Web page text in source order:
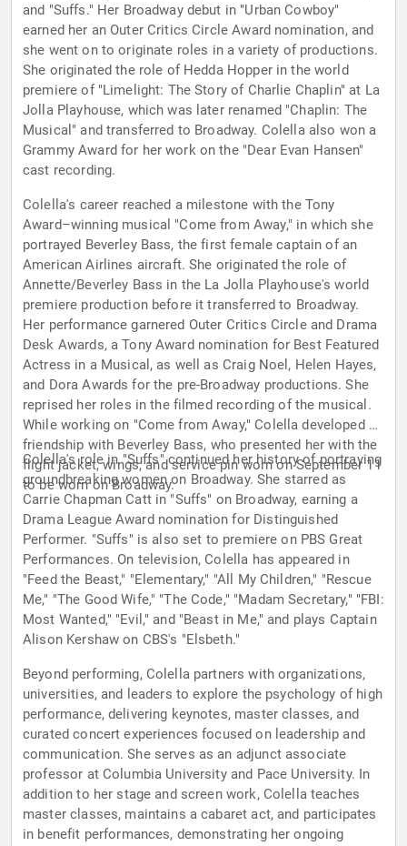
and "Suffs." Her Broadway debut in "Urban Cowboy"
earned her an Outer Critics Circle Award nomination, and
she went on to originate roles in a variety of productions.
She originated the role of Hedda Hopper in the world
premiere of "Limelight: The Story of Charlie Chaplin" at La
Jolla Playhouse, which was later renamed "Chaplin: The
Musical" and transferred to Broadway. Colella also won a
Grammy Award for her work on the "Dear Evan Hansen"
cast recording.
Colella's career reached a milestone with the Tony
Award–winning musical "Come from Away," in which she
portrayed Beverley Bass, the first female captain of an
American Airlines aircraft. She originated the role of
Annette/Beverley Bass in the La Jolla Playhouse's world
premiere production before it transferred to Broadway.
Her performance garnered Outer Critics Circle and Drama
Desk Awards, a Tony Award nomination for Best Featured
Actress in a Musical, as well as Craig Noel, Helen Hayes,
and Dora Awards for the pre-Broadway productions. She
reprised her roles in the filmed recording of the musical.
While working on "Come from Away," Colella developed a
friendship with Beverley Bass, who presented her with the
flight jacket, wings, and service pin worn on September 11
to be worn on Broadway.
Colella's role in "Suffs" continued her history of portraying
groundbreaking women on Broadway. She starred as
Carrie Chapman Catt in "Suffs" on Broadway, earning a
Drama League Award nomination for Distinguished
Performer. "Suffs" is also set to premiere on PBS Great
Performances. On television, Colella has appeared in
"Feed the Beast," "Elementary," "All My Children," "Rescue
Me," "The Good Wife," "The Code," "Madam Secretary," "FBI:
Most Wanted," "Evil," and "Beast in Me," and plays Captain
Alison Kershaw on CBS's "Elsbeth."
Beyond performing, Colella partners with organizations,
universities, and leaders to explore the psychology of high
performance, delivering keynotes, master classes, and
curated concert experiences focused on leadership and
communication. She serves as an adjunct associate
professor at Columbia University and Pace University. In
addition to her stage and screen work, Colella teaches
master classes, maintains a cabaret act, and participates
in benefit performances, demonstrating her ongoing